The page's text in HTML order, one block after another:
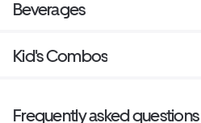
Beverages
Kid's Combos
Frequently asked questions